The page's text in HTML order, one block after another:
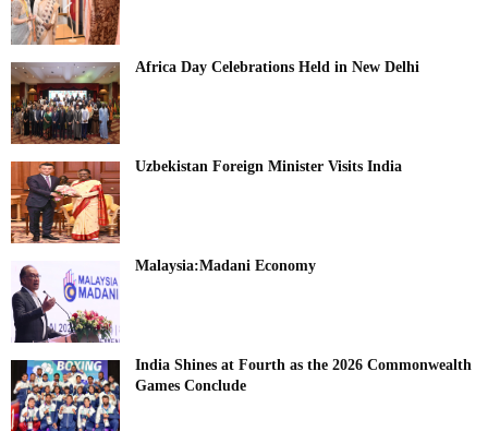
Africa Day Celebrations Held in New Delhi
Uzbekistan Foreign Minister Visits India
Malaysia:Madani Economy
India Shines at Fourth as the 2026 Commonwealth
Games Conclude